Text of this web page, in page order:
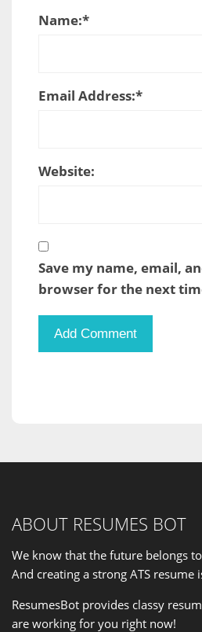
Name:*
Email Address:*
Website:
Save my name, email,
browser for the next
ABOUT RESUMES BOT
We know that the future belongs
And creating a strong ATS resume
ResumesBot provides classy
are working for you right now!